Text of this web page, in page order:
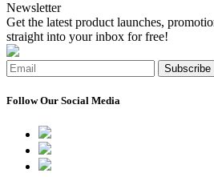
Newsletter
Get the latest product launches,
straight into your inbox for free!
Subscribe
Follow Our Social Media